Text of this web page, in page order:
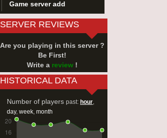
Game server add
SERVER REVIEWS
Are you playing in this server ?
Be First!
Write a review !
HISTORICAL DATA
Number of players past: hour,
day, week, month